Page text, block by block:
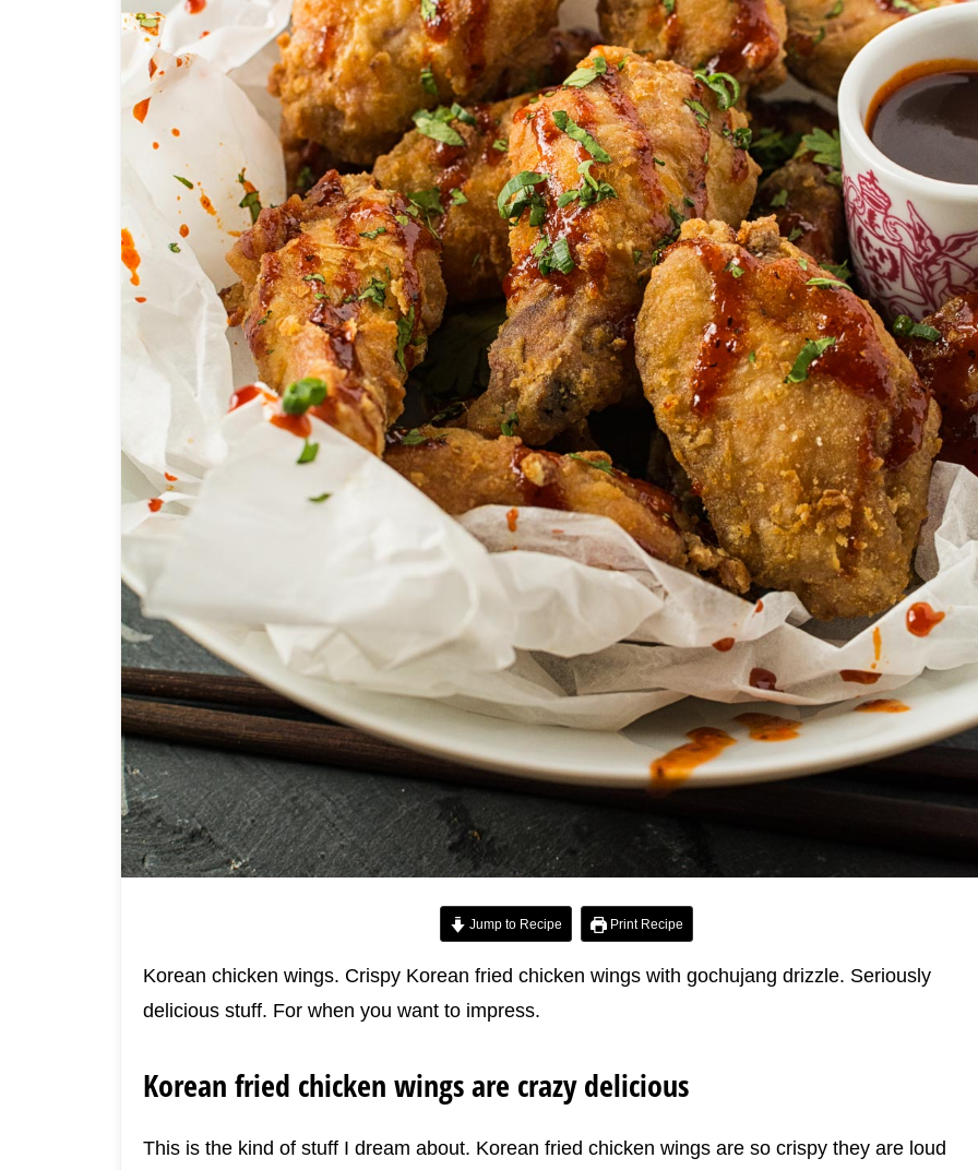
Jump to Recipe Print Recipe
Korean chicken wings. Crispy Korean fried chicken wings with gochujang drizzle. Seriously
delicious stuff. For when you want to impress.
Korean fried chicken wings are crazy delicious
This is the kind of stuff I dream about. Korean fried chicken wings are so crispy they are loud